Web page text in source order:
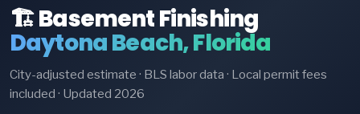
🏗️ Basement Finishing
Daytona Beach, Florida
City-adjusted estimate · BLS labor data · Local permit fees
included · Updated 2026